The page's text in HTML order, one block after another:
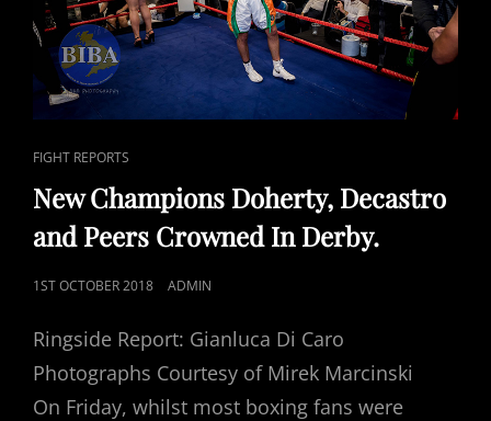
CAT
LINKS
FIGHT REPORTS
New Champions Doherty, Decastro
and Peers Crowned In Derby.
POSTED
1ST OCTOBER 2018 ADMIN
Ringside Report: Gianluca Di Caro
Photographs Courtesy of Mirek Marcinski
On Friday, whilst most boxing fans were